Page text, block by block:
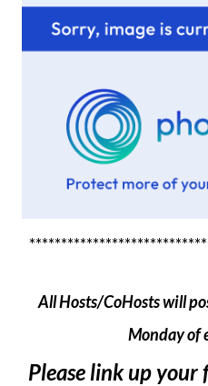
All Hosts/CoHosts will
Monday of
Please link up